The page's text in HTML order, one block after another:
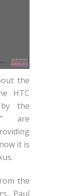
the
HTC
the
are
it is
the
Paul